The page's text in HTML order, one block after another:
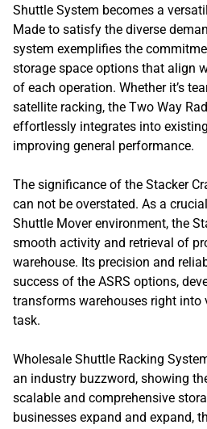
Shuttle System becomes a
Made to satisfy the diverse
system exemplifies the
storage space options that align
of each operation. Whether it’s
satellite racking, the Two Way
effortlessly integrates into
improving general performance.
The significance of the Stacker
can not be overstated. As a
Shuttle Mover environment, the
smooth activity and retrieval of
warehouse. Its precision and
success of the ASRS options,
transforms warehouses right into
task.
Wholesale Shuttle Racking
an industry buzzword, showing
scalable and comprehensive
businesses expand and expand,